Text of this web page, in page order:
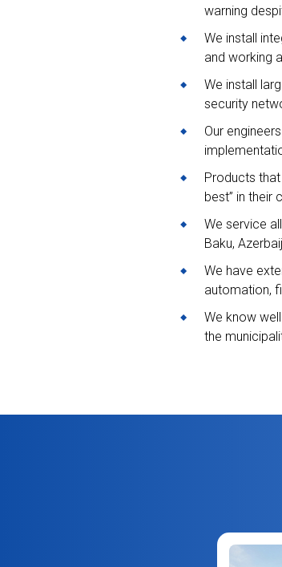
warning
We install
and working
We install
security
Our
Products
best” in their
We service
Baku,
We have
automation,
We know
the